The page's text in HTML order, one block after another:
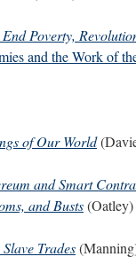
Poverty,
and the Work of
of Our World
and Smart
and Busts(Oatley)
Trades